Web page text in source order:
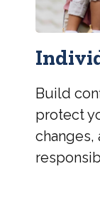
Build
protect
changes,